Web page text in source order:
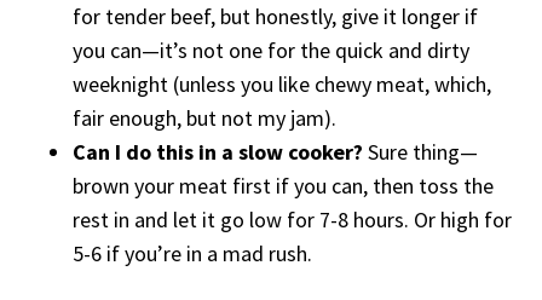
for tender beef, but honestly, give it longer if
you can—it’s not one for the quick and dirty
weeknight (unless you like chewy meat, which,
fair enough, but not my jam).
Can I do this in a slow cooker? Sure thing—
brown your meat first if you can, then toss the
rest in and let it go low for 7-8 hours. Or high for
5-6 if you’re in a mad rush.